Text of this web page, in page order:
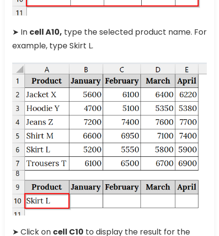
➤ In cell A10, type the selected product name. For
example, type Skirt L.
➤ Click on cell C10 to display the result for the